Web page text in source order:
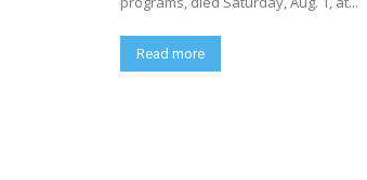
Read more